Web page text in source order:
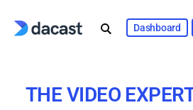
Dashboard
THE VIDEO